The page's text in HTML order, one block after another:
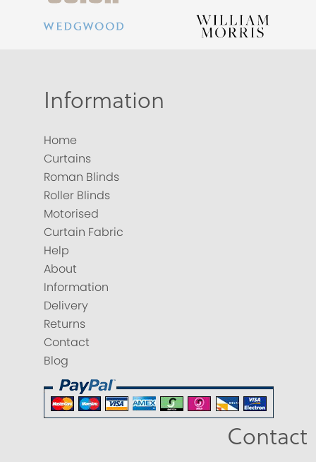
Information
Home
Curtains
Roman Blinds
Roller Blinds
Motorised
Curtain Fabric
Help
About
Information
Delivery
Returns
Contact
Blog
Contact